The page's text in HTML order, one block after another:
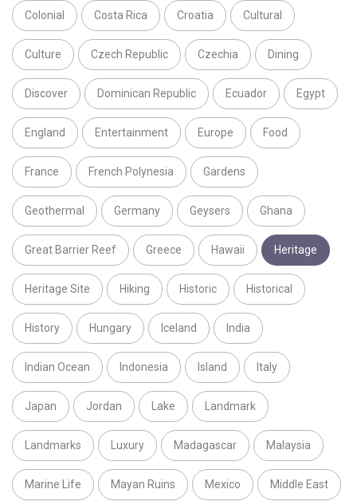
Colonial Costa Rica Croatia Cultural
Culture Czech Republic Czechia Dining
Discover Dominican Republic Ecuador Egypt
England Entertainment Europe Food
France French Polynesia Gardens
Geothermal Germany Geysers Ghana
Great Barrier Reef Greece Hawaii Heritage
Heritage Site Hiking Historic Historical
History Hungary Iceland India
Indian Ocean Indonesia Island Italy
Japan Jordan Lake Landmark
Landmarks Luxury Madagascar Malaysia
Marine Life Mayan Ruins Mexico Middle East